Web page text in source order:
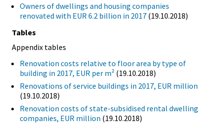
Owners of dwellings and housing companies
renovated with EUR 6.2 billion in 2017 (19.10.2018)
Tables
Appendix tables
Renovation costs relative to floor area by type of
building in 2017, EUR per m² (19.10.2018)
Renovations of service buildings in 2017, EUR million
(19.10.2018)
Renovation costs of state-subsidised rental dwelling
companies, EUR million (19.10.2018)